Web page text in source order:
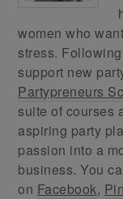
women who
stress.
support new
Partypreneurs
suite of courses
aspiring party
passion into a
business. You
on Facebook,